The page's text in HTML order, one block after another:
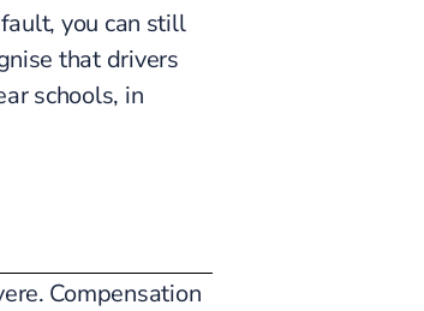
you can still
that drivers
schools, in
Compensation